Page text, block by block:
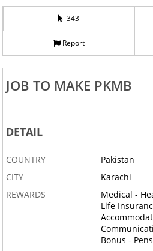
343
Report
JOB TO MAKE PKMB
DETAIL
COUNTRY
Pakistan
CITY
Karachi
REWARDS
Medical -
Life
Bonus -